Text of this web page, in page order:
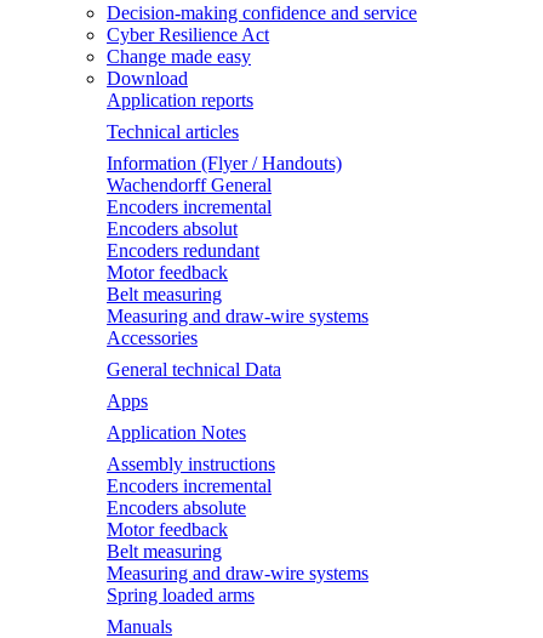
Decision-making confidence and service
Cyber Resilience Act
Change made easy
Download
Application reports
Technical articles
Information (Flyer / Handouts)
Wachendorff General
Encoders incremental
Encoders absolut
Encoders redundant
Motor feedback
Belt measuring
Measuring and draw-wire systems
Accessories
General technical Data
Apps
Application Notes
Assembly instructions
Encoders incremental
Encoders absolute
Motor feedback
Belt measuring
Measuring and draw-wire systems
Spring loaded arms
Manuals